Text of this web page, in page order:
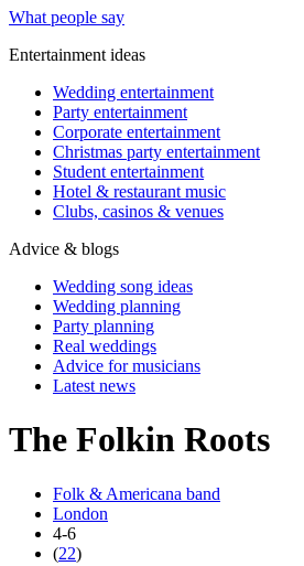
What people say
Entertainment ideas
Wedding entertainment
Party entertainment
Corporate entertainment
Christmas party entertainment
Student entertainment
Hotel & restaurant music
Clubs, casinos & venues
Advice & blogs
Wedding song ideas
Wedding planning
Party planning
Real weddings
Advice for musicians
Latest news
The Folkin Roots
Folk & Americana band
London
4-6
(22)